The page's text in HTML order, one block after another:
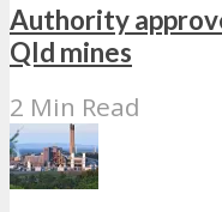
Authority
Qld mines
2 Min Read